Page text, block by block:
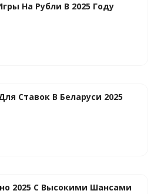
На Рубли В 2025 Году
Ставок В Беларуси 2025
2025 С Высокими Шансами